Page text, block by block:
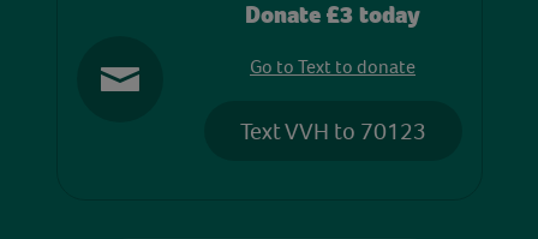
Donate £3 today
Go to Text to donate
Text VVH to 70123